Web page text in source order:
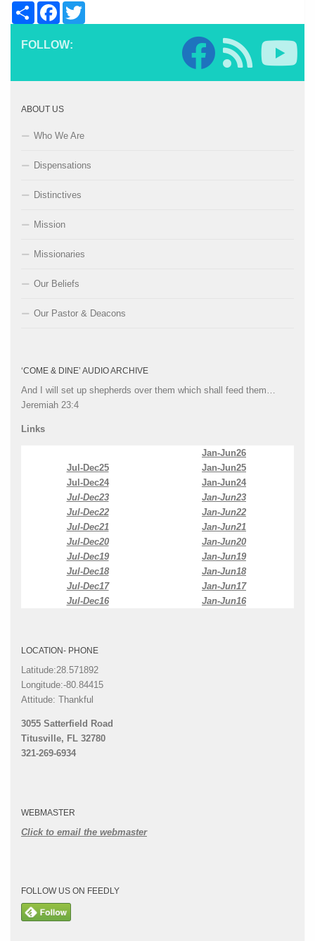
Share Facebook
FOLLOW:
ABOUT US
Who We Are
Dispensations
Distinctives
Mission
Missionaries
Our Beliefs
Our Pastor & Deacons
‘COME & DINE’ AUDIO ARCHIVE
And I will set up shepherds over them which shall feed them…
Jeremiah 23:4
Links
Jan-Jun26
Jul-Dec25
Jan-Jun25
Jul-Dec24
Jan-Jun24
Jul-Dec23
Jan-Jun23
Jul-Dec22
Jan-Jun22
Jul-Dec21
Jan-Jun21
Jul-Dec20
Jan-Jun20
Jul-Dec19
Jan-Jun19
Jul-Dec18
Jan-Jun18
Jul-Dec17
Jan-Jun17
Jul-Dec16
Jan-Jun16
LOCATION- PHONE
Latitude:28.571892
Longitude:-80.84415
Attitude: Thankful
3055 Satterfield Road
Titusville, FL 32780
321-269-6934
WEBMASTER
Click to email the webmaster
FOLLOW US ON FEEDLY